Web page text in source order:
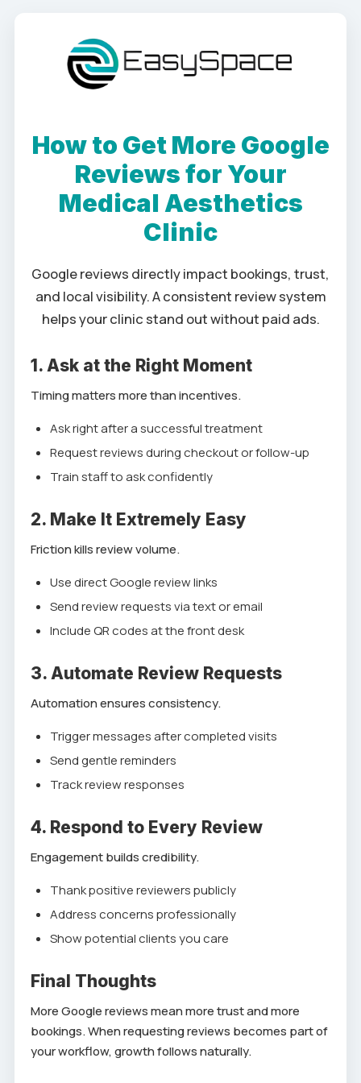
How to Get More Google
Reviews for Your
Medical Aesthetics
Clinic
Google reviews directly impact bookings, trust,
and local visibility. A consistent review system
helps your clinic stand out without paid ads.
1. Ask at the Right Moment
Timing matters more than incentives.
Ask right after a successful treatment
Request reviews during checkout or follow-up
Train staff to ask confidently
2. Make It Extremely Easy
Friction kills review volume.
Use direct Google review links
Send review requests via text or email
Include QR codes at the front desk
3. Automate Review Requests
Automation ensures consistency.
Trigger messages after completed visits
Send gentle reminders
Track review responses
4. Respond to Every Review
Engagement builds credibility.
Thank positive reviewers publicly
Address concerns professionally
Show potential clients you care
Final Thoughts
More Google reviews mean more trust and more
bookings. When requesting reviews becomes part of
your workflow, growth follows naturally.